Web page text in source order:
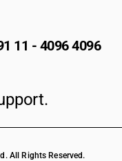
11 - 4096 4096
All Rights Reserved.